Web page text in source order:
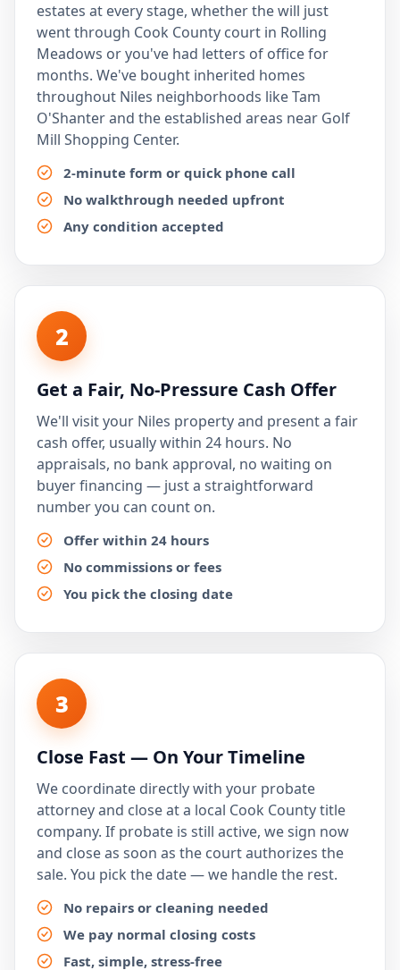
estates at every stage, whether the will just
went through Cook County court in Rolling
Meadows or you've had letters of office for
months. We've bought inherited homes
throughout Niles neighborhoods like Tam
O'Shanter and the established areas near Golf
Mill Shopping Center.
2-minute form or quick phone call
No walkthrough needed upfront
Any condition accepted
2
Get a Fair, No-Pressure Cash Offer
We'll visit your Niles property and present a fair
cash offer, usually within 24 hours. No
appraisals, no bank approval, no waiting on
buyer financing — just a straightforward
number you can count on.
Offer within 24 hours
No commissions or fees
You pick the closing date
3
Close Fast — On Your Timeline
We coordinate directly with your probate
attorney and close at a local Cook County title
company. If probate is still active, we sign now
and close as soon as the court authorizes the
sale. You pick the date — we handle the rest.
No repairs or cleaning needed
We pay normal closing costs
Fast, simple, stress-free